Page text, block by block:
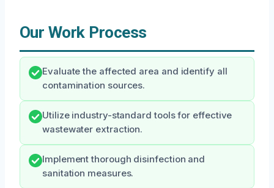
Our Work Process
Evaluate the affected area and identify all
contamination sources.
Utilize industry-standard tools for effective
wastewater extraction.
Implement thorough disinfection and
sanitation measures.